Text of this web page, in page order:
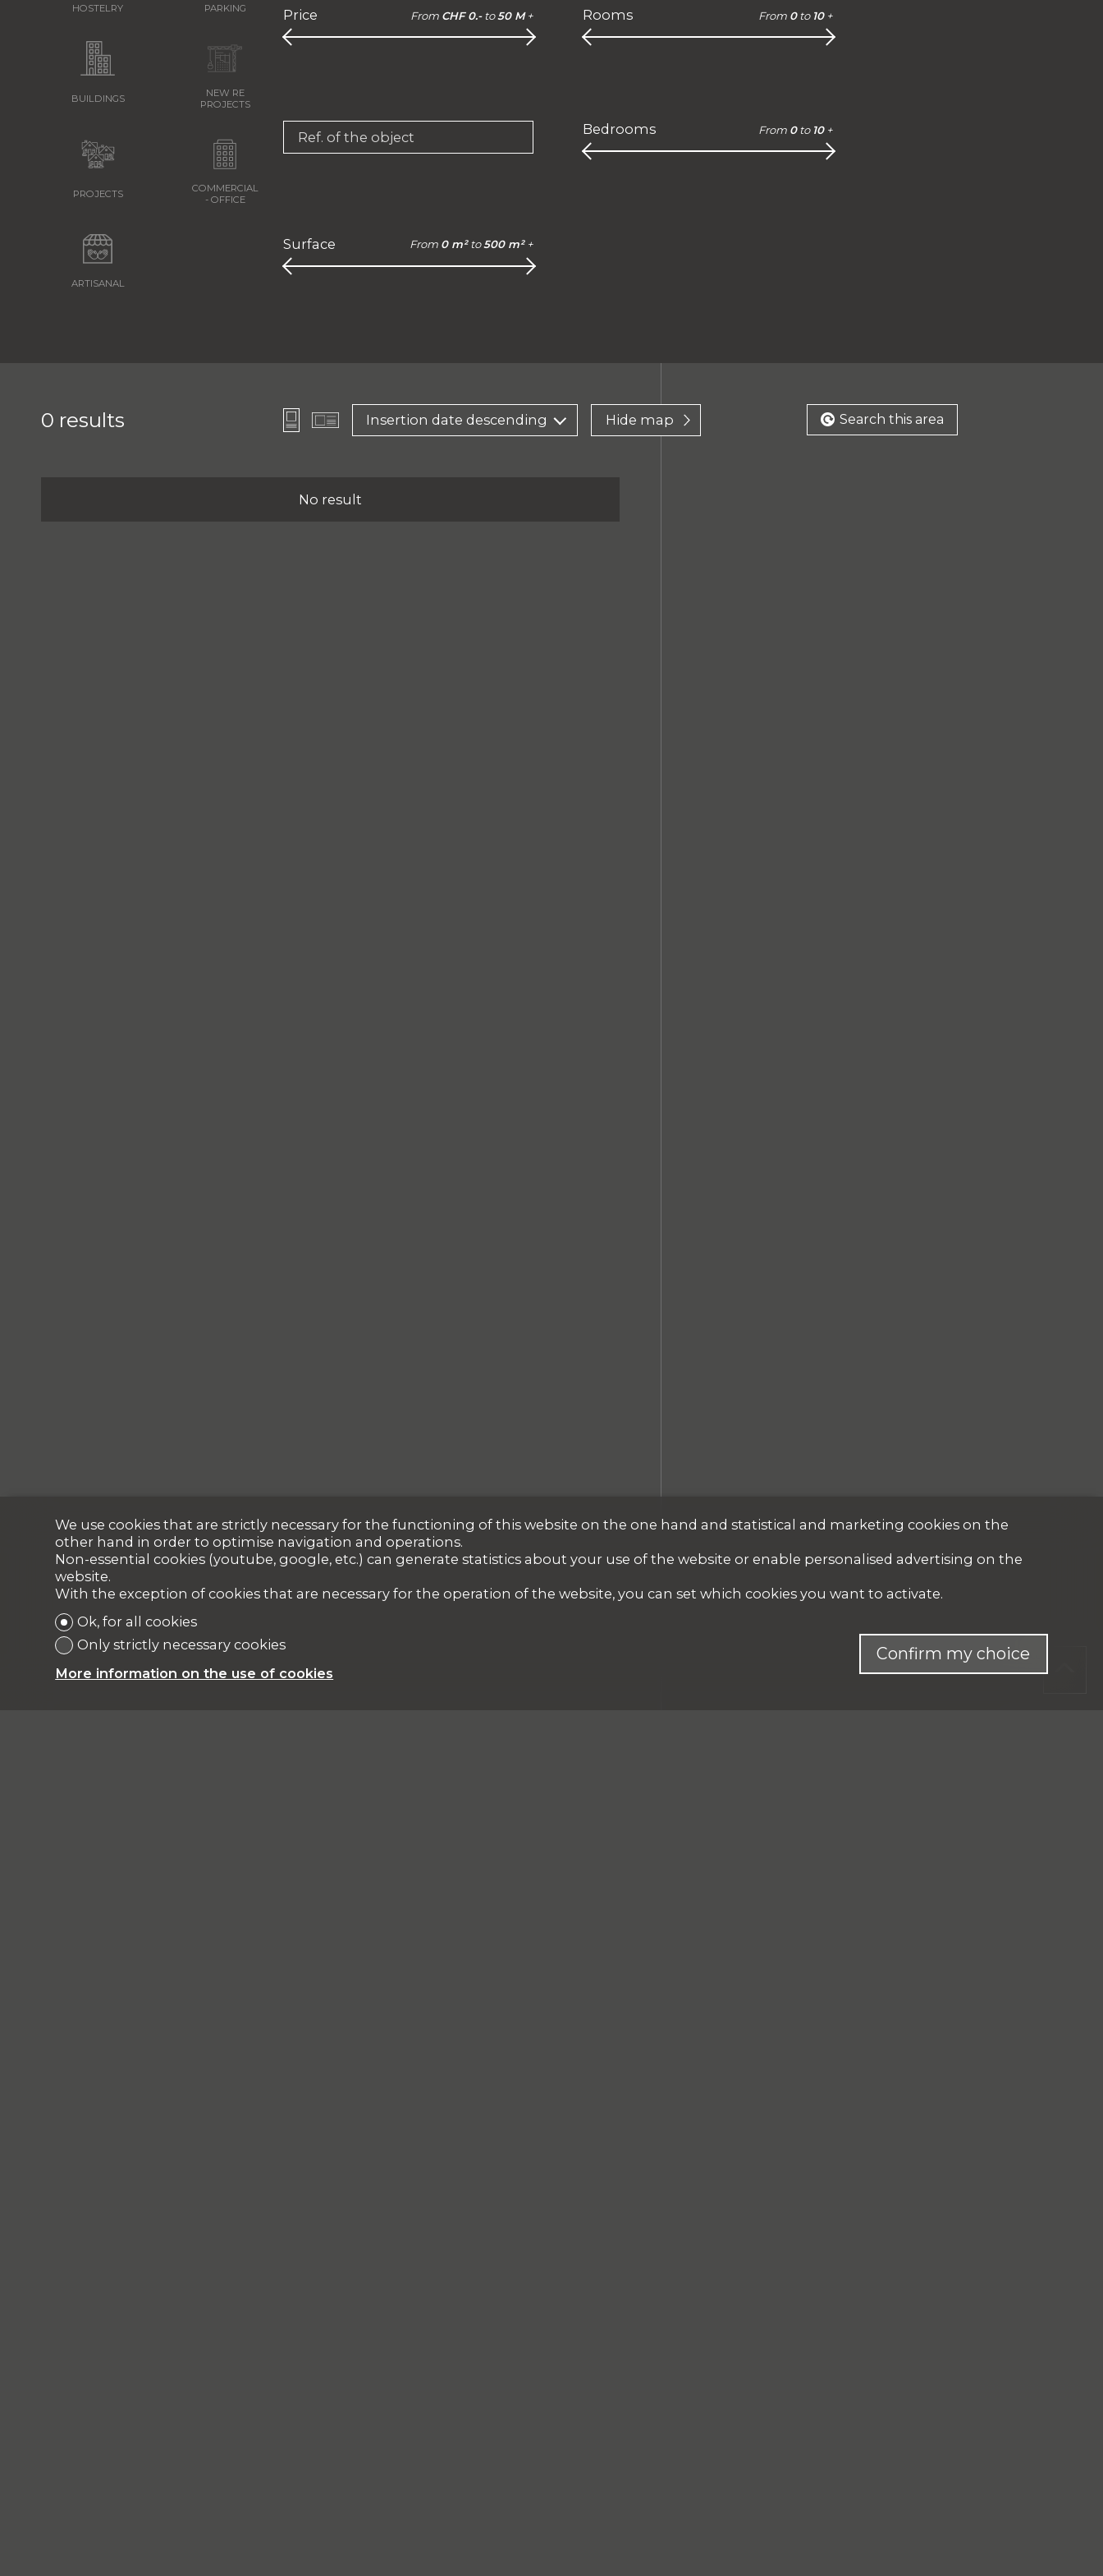
HOSTELRY PARKING
BUILDINGS
NEW RE
PROJECTS
PROJECTS
COMMERCIAL
- OFFICE
ARTISANAL
Price From CHF 0.- to50 M + Rooms From 0 to 10 +
Ref. of the object Bedrooms From 0 to 10 +
Surface From 0 m² to500 m² +
0 results Insertion date descending Hide map
No result
Search this area
We use cookies that are strictly necessary for the functioning of this website on the one hand and statistical and marketing cookies on the
other hand in order to optimise navigation and operations.
Non-essential cookies (youtube, google, etc.) can generate statistics about your use of the website or enable personalised advertising on the
website.
With the exception of cookies that are necessary for the operation of the website, you can set which cookies you want to activate.
Ok, for all cookies
Only strictly necessary cookies
More information on the use of cookies
Confirm my choice